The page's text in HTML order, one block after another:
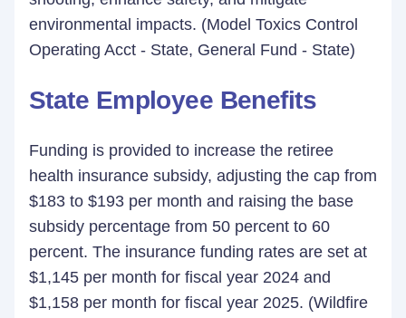
environmental impacts. (Model Toxics Control
Operating Acct - State, General Fund - State)
State Employee Benefits
Funding is provided to increase the retiree
health insurance subsidy, adjusting the cap from
$183 to $193 per month and raising the base
subsidy percentage from 50 percent to 60
percent. The insurance funding rates are set at
$1,145 per month for fiscal year 2024 and
$1,158 per month for fiscal year 2025. (Wildfire